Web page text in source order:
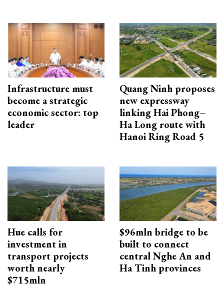
Infrastructure must
become a strategic
economic sector: top
leader
Quang Ninh proposes
new expressway
linking Hai Phong–
Ha Long route with
Hanoi Ring Road 5
Hue calls for
investment in
transport projects
worth nearly
$715mln
$96mln bridge to be
built to connect
central Nghe An and
Ha Tinh provinces